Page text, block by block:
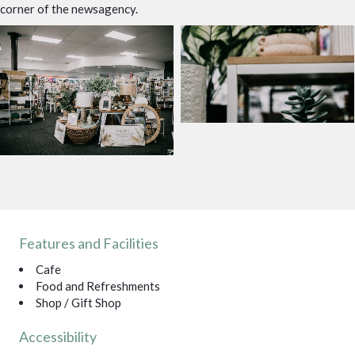
corner of the newsagency.
Features and Facilities
Cafe
Food and Refreshments
Shop / Gift Shop
Accessibility